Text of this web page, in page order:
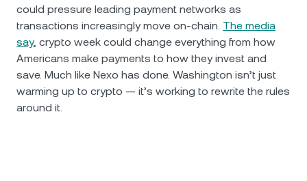
could pressure leading payment networks as
transactions increasingly move on-chain. The media
say, crypto week could change everything from how
Americans make payments to how they invest and
save. Much like Nexo has done. Washington isn’t just
warming up to crypto — it’s working to rewrite the rules
around it.